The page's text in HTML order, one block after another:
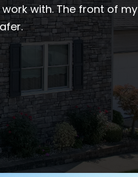
with. The front of my